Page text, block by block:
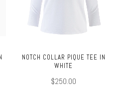
NOTCH COLLAR PIQUE TEE IN
WHITE
$250.00